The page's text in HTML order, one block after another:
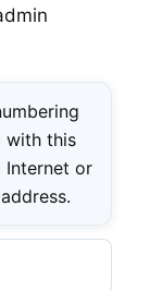
with this
Internet or